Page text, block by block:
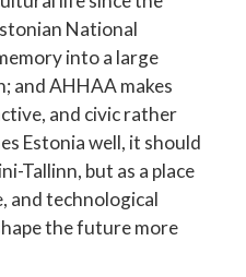
National
into a large
and AHHAA makes
and civic rather
Estonia well, it should
Tallinn, but as a place
and technological
the future more